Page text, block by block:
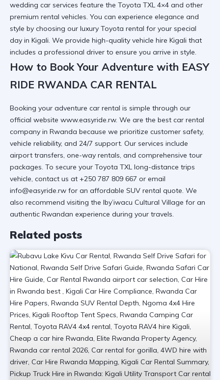
wedding car services feature the Toyota TXL 4×4 and other
premium rental vehicles. You can experience elegance and
style by choosing our luxury Toyota rental for your special
day in Kigali. We provide high-quality vehicle hire Kigali that
includes a professional driver to ensure you arrive in style.
How to Book Your Adventure with EASY
RIDE RWANDA CAR RENTAL
Booking your adventure car rental is simple through our
official website www.easyride.rw. We are the best car rental
company in Rwanda because we prioritize customer safety,
vehicle reliability, and 24/7 support. Our services include
airport transfers, one-way rentals, and comprehensive tour
packages. To secure your Toyota TXL long-distance trips
vehicle, contact us at +250 787 809 667 or email
info@easyride.rw for an affordable SUV rental quote. We
also recommend visiting the Iby’iwacu Cultural Village for an
authentic Rwandan experience during your travels.
Related posts